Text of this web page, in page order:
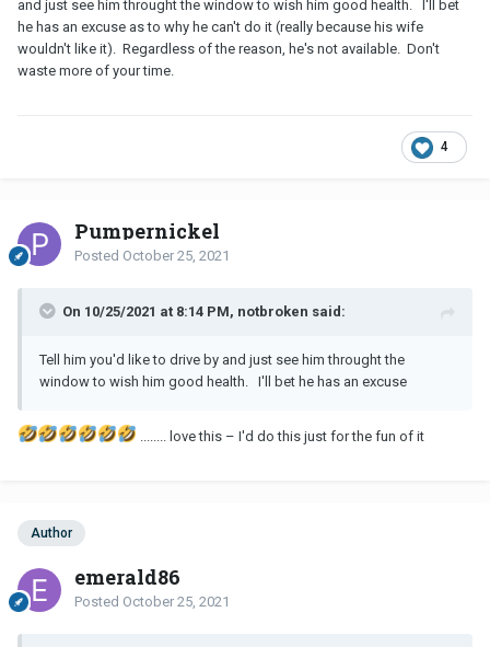
and just see him throught the window to wish him good health. I'll bet
he has an excuse as to why he can't do it (really because his wife
wouldn't like it). Regardless of the reason, he's not available. Don't
waste more of your time.
4
Pumpernickel
Posted October 25, 2021
On 10/25/2021 at 8:14 PM, notbroken said:
Tell him you'd like to drive by and just see him throught the
window to wish him good health. I'll bet he has an excuse
........ love this – I'd do this just for the fun of it
Author
emerald86
Posted October 25, 2021